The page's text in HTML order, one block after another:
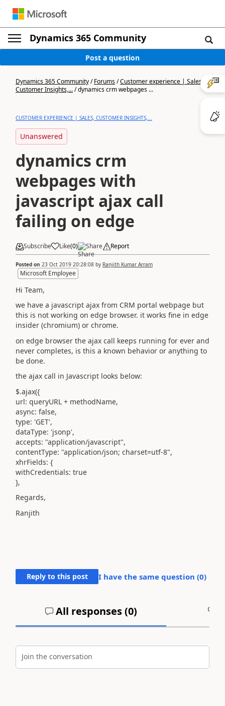
Dynamics 365 Community
Post a question
Dynamics 365 Community/Forums/Customer experience | Sales,
Customer Insights,.../dynamics crm webpages ...
CUSTOMER EXPERIENCE | SALES, CUSTOMER INSIGHTS,...
Unanswered
dynamics crm
webpages with
javascript ajax call
failing on edge
Subscribe Like(0) Share Report
Posted on 23 Oct 2019 20:28:08 by Ranjith Kumar Arram
Microsoft Employee
Hi Team,
we have a javascript ajax from CRM portal webpage but
this is not working on edge browser. it works fine in edge
insider (chromium) or chrome.
on edge browser the ajax call keeps running for ever and
never completes, is this a known behavior or anything to
be done.
the ajax call in Javascript looks below:
$.ajax({
url: queryURL + methodName,
async: false,
type: 'GET',
dataType: 'jsonp',
accepts: "application/javascript",
contentType: "application/json; charset=utf-8",
xhrFields: {
withCredentials: true
},
Regards,
Ranjith
Reply to this post I have the same question (0)
All responses (0)
Join the conversation